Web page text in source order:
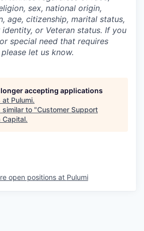
sex, national origin,
age, citizenship, marital status,
or Veteran status. If you
special need that requires
let us know.
accepting applications
at Pulumi.
similar to "Customer Support
Capital.
open positions at Pulumi